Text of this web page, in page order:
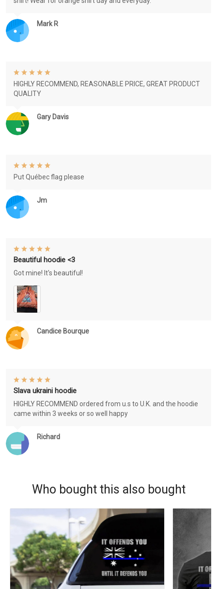
Mark R
Gary Davis
HIGHLY RECOMMEND, REASONABLE PRICE, GREAT PRODUCT
QUALITY
Jm
Put Québec flag please
Candice Bourque
Beautiful hoodie <3
Got mine! It's beautiful!
Richard
Slava ukraini hoodie
HIGHLY RECOMMEND ordered from u.s to U.K. and the hoodie
came within 3 weeks or so well happy
Who bought this also bought